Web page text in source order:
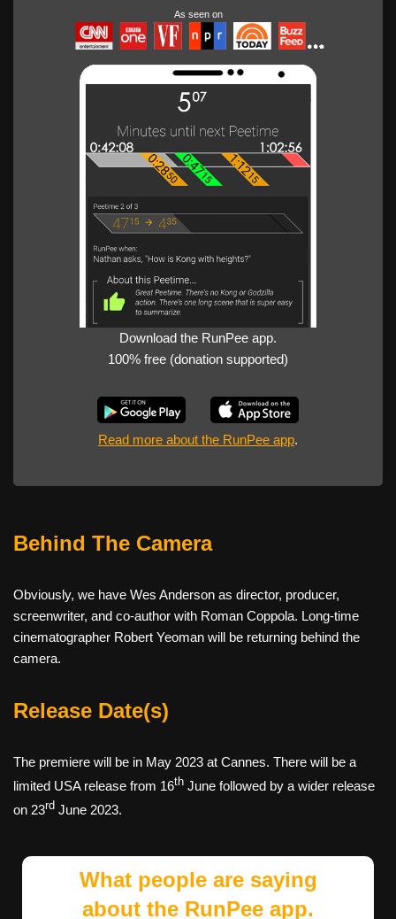
As seen on
Download the RunPee app.
100% free (donation supported)
Read more about the RunPee app.
Behind The Camera
Obviously, we have Wes Anderson as director, producer,
screenwriter, and co-author with Roman Coppola. Long-time
cinematographer Robert Yeoman will be returning behind the
camera.
Release Date(s)
The premiere will be in May 2023 at Cannes. There will be a
limited USA release from 16th June followed by a wider release
on 23rd June 2023.
What people are saying
about the RunPee app.